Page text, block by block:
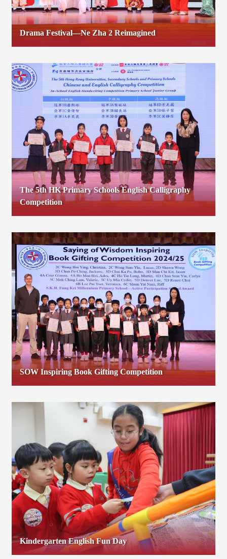
Drama Festival—Ne Zha 2 Reimagined
The 5th HK Primary Schools English Calligraphy
Competition
SOW Inspiring Book Gifting Competition
Kindergarten English Fun Day